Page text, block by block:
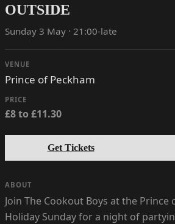
OUTSIDE
Sunday 3 May · 21:00-late
VENUE
Prince of Peckham
PRICE
£8 to £11.30
Get Tickets
ABOUT
Join The Cookout Boys at the Prince
Holiday Sunday for a night of